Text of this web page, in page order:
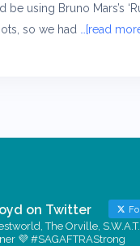
be using Bruno Mars’s
so we had …[read
on Twitter
The Orville,
💜 #SAGAFTRAStrong